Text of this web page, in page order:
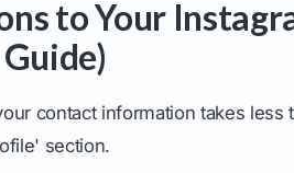
to Your
contact information takes less
section.